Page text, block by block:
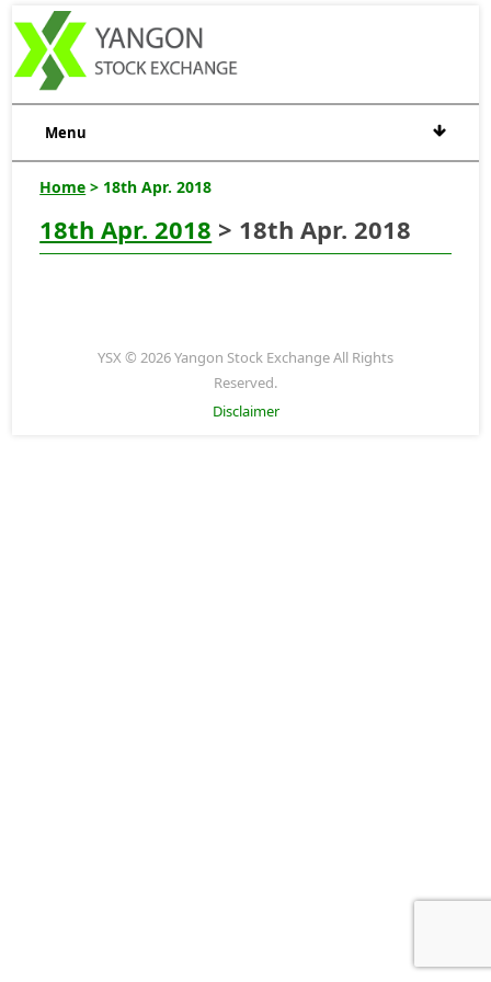
Menu
Home > 18th Apr. 2018
18th Apr. 2018 > 18th Apr. 2018
YSX © 2026 Yangon Stock Exchange All Rights
Reserved.
Disclaimer